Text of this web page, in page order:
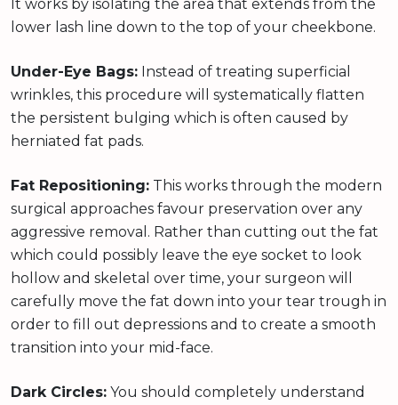
It works by isolating the area that extends from the
lower lash line down to the top of your cheekbone.
Under-Eye Bags: Instead of treating superficial
wrinkles, this procedure will systematically flatten
the persistent bulging which is often caused by
herniated fat pads.
Fat Repositioning: This works through the modern
surgical approaches favour preservation over any
aggressive removal. Rather than cutting out the fat
which could possibly leave the eye socket to look
hollow and skeletal over time, your surgeon will
carefully move the fat down into your tear trough in
order to fill out depressions and to create a smooth
transition into your mid-face.
Dark Circles: You should completely understand